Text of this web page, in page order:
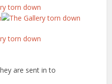
are sent in to